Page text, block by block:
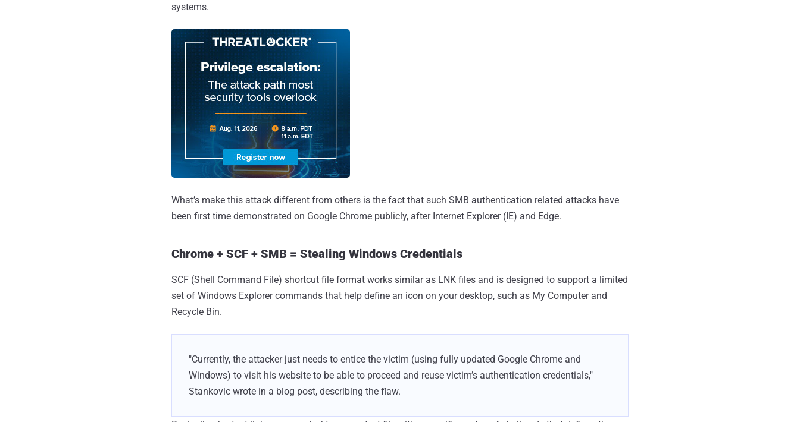
systems.
What’s make this attack different from others is the fact that such SMB authentication related attacks have
been first time demonstrated on Google Chrome publicly, after Internet Explorer (IE) and Edge.
Chrome + SCF + SMB = Stealing Windows Credentials
SCF (Shell Command File) shortcut file format works similar as LNK files and is designed to support a limited
set of Windows Explorer commands that help define an icon on your desktop, such as My Computer and
Recycle Bin.
"Currently, the attacker just needs to entice the victim (using fully updated Google Chrome and
Windows) to visit his website to be able to proceed and reuse victim’s authentication credentials,"
Stankovic wrote in a blog post, describing the flaw.